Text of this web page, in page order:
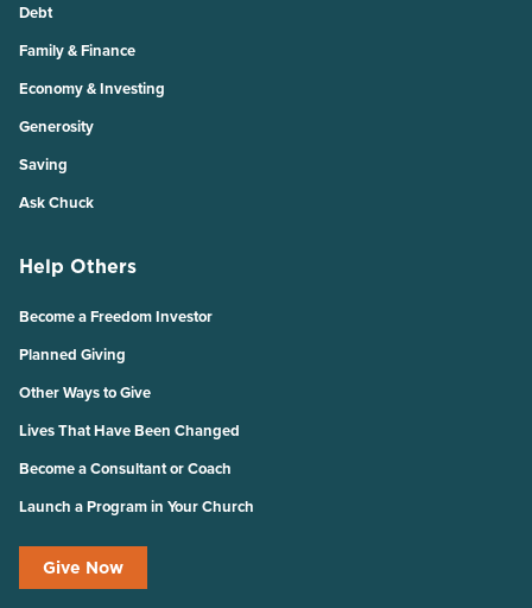
Debt
Family & Finance
Economy & Investing
Generosity
Saving
Ask Chuck
Help Others
Become a Freedom Investor
Planned Giving
Other Ways to Give
Lives That Have Been Changed
Become a Consultant or Coach
Launch a Program in Your Church
Give Now